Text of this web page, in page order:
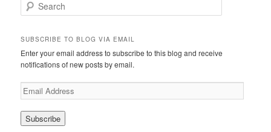
e
r
h
SUBSCRIBE TO BLOG VIA EMAIL
Enter your email address to subscribe to this blog and receive
notifications of new posts by email.
E
m
a
i